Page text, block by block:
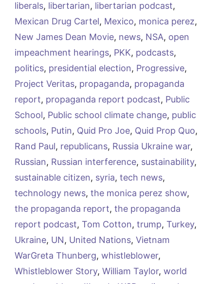
liberals, libertarian, libertarian podcast,
Mexican Drug Cartel, Mexico, monica perez,
New James Dean Movie, news, NSA, open
impeachment hearings, PKK, podcasts,
politics, presidential election, Progressive,
Project Veritas, propaganda, propaganda
report, propaganda report podcast, Public
School, Public school climate change, public
schools, Putin, Quid Pro Joe, Quid Prop Quo,
Rand Paul, republicans, Russia Ukraine war,
Russian, Russian interference, sustainability,
sustainable citizen, syria, tech news,
technology news, the monica perez show,
the propaganda report, the propaganda
report podcast, Tom Cotton, trump, Turkey,
Ukraine, UN, United Nations, Vietnam
WarGreta Thunberg, whistleblower,
Whistleblower Story, William Taylor, world